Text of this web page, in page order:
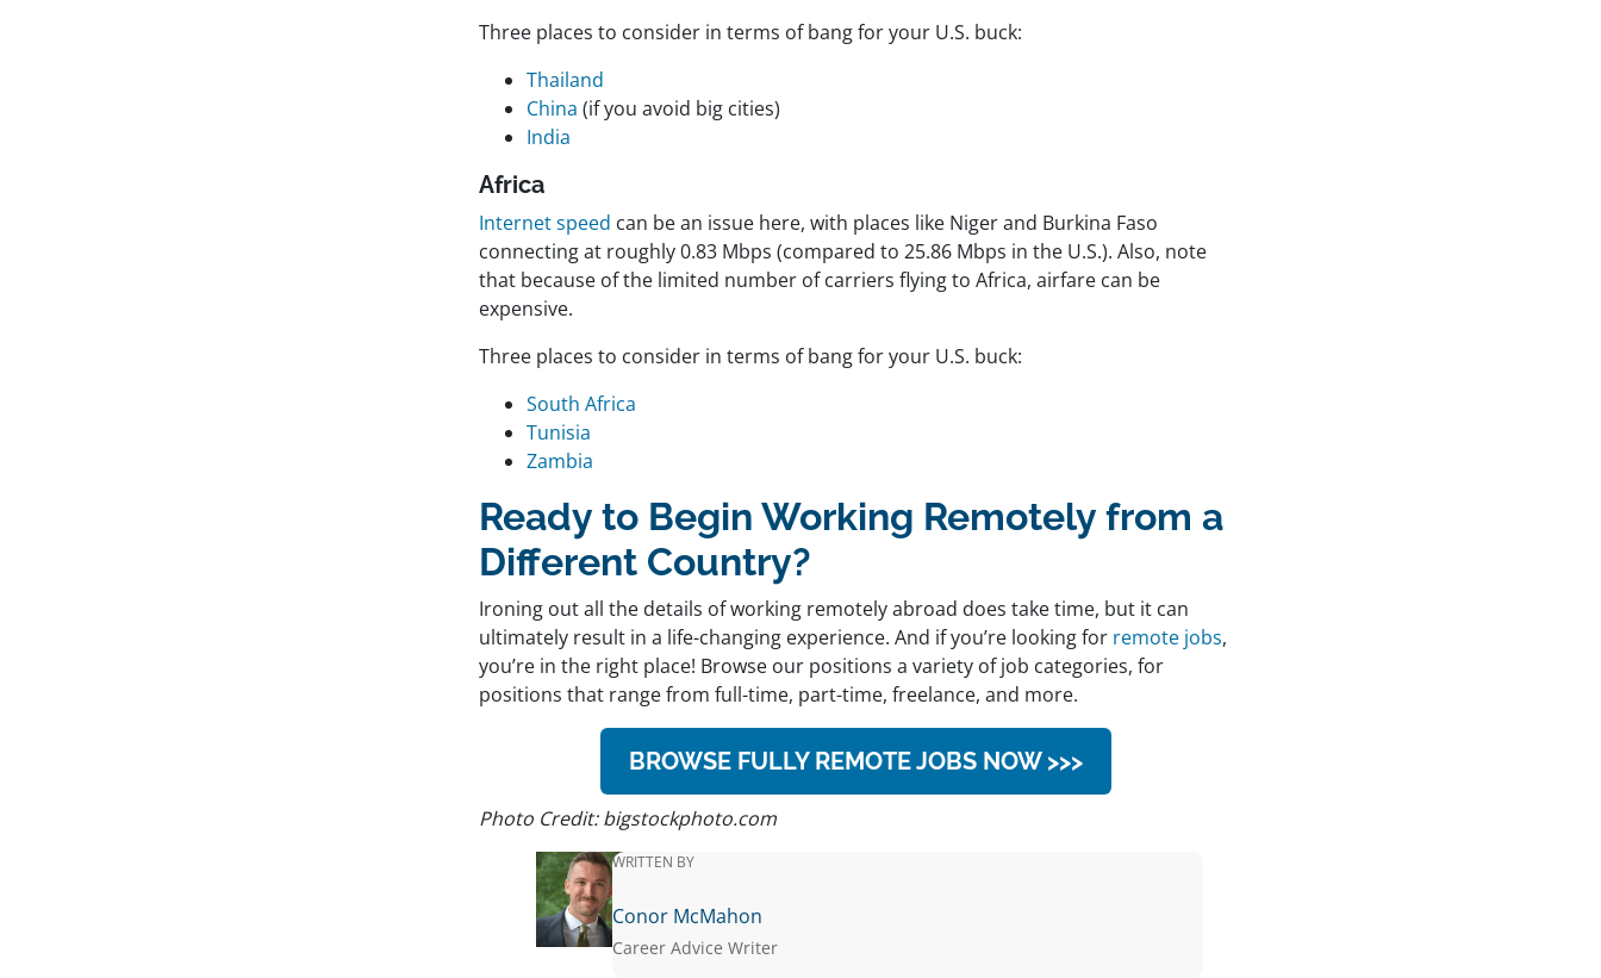
Three places to consider in terms of bang for your U.S. buck:
Thailand
China (if you avoid big cities)
India
Africa
Internet speed can be an issue here, with places like Niger and Burkina Faso
connecting at roughly 0.83 Mbps (compared to 25.86 Mbps in the U.S.). Also, note
that because of the limited number of carriers flying to Africa, airfare can be
expensive.
Three places to consider in terms of bang for your U.S. buck:
South Africa
Tunisia
Zambia
Ready to Begin Working Remotely from a
Different Country?
Ironing out all the details of working remotely abroad does take time, but it can
ultimately result in a life-changing experience. And if you’re looking for remote jobs,
you’re in the right place! Browse our positions a variety of job categories, for
positions that range from full-time, part-time, freelance, and more.
BROWSE FULLY REMOTE JOBS NOW >>>
Photo Credit: bigstockphoto.com
WRITTEN BY
Conor McMahon
Career Advice Writer